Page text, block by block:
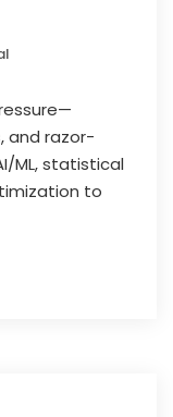
and razor-
ML, statistical
to